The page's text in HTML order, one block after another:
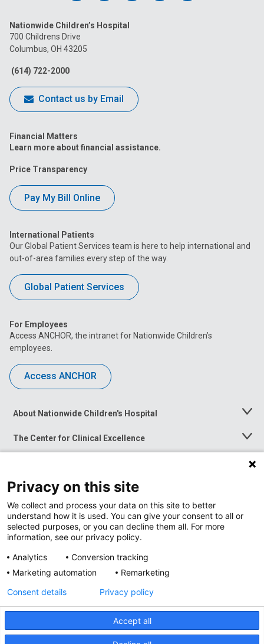
on
Facebook
on
on
Nationwide Children’s Hospital
700 Childrens Drive
Columbus, OH 43205
(614) 722-2000
Contact us by Email
Financial Matters
Learn more about financial assistance.
Price Transparency
Pay My Bill Online
International Patients
Our Global Patient Services team is here to help international and
out-of-area families every step of the way.
Global Patient Services
For Employees
Access ANCHOR, the intranet for Nationwide Children’s
employees.
Access ANCHOR
About Nationwide Children's Hospital
Toggle
The Center for Clinical Excellence
Toggle
Menu
Toggle
News at Nationwide Children's
Privacy Policy
Site Map
Privacy on this site
We collect and process your data on this site to better
understand how it is used. You can give your consent to all or
selected purposes, or you can decline them all. For more
information, see our privacy policy.
Analytics
Conversion tracking
Marketing automation
Remarketing
Accept all
Consent details Privacy policy